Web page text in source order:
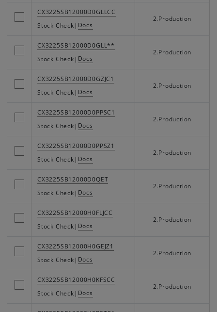
CX3225SB12000D0GLLCC
Stock Check | Docs
2.Production
CX3225SB12000D0GLL**
Stock Check | Docs
2.Production
CX3225SB12000D0GZJC1
Stock Check | Docs
2.Production
CX3225SB12000D0PPSC1
Stock Check | Docs
2.Production
CX3225SB12000D0PPSZ1
Stock Check | Docs
2.Production
CX3225SB12000D0QET
Stock Check | Docs
2.Production
CX3225SB12000H0FLJCC
Stock Check | Docs
2.Production
CX3225SB12000H0GEJZ1
Stock Check | Docs
2.Production
CX3225SB12000H0KFSCC
Stock Check | Docs
2.Production